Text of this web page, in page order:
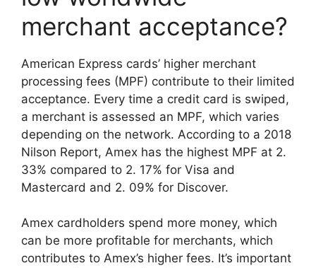
merchant acceptance?
American Express cards’ higher merchant
processing fees (MPF) contribute to their limited
acceptance. Every time a credit card is swiped,
a merchant is assessed an MPF, which varies
depending on the network. According to a 2018
Nilson Report, Amex has the highest MPF at 2.
33% compared to 2. 17% for Visa and
Mastercard and 2. 09% for Discover.
Amex cardholders spend more money, which
can be more profitable for merchants, which
contributes to Amex’s higher fees. It’s important